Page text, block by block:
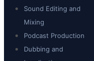
Sound Editing and
Mixing
Podcast Production
Dubbing and